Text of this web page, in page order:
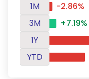
1M
-2.86%
3M
+7.19%
1Y
YTD